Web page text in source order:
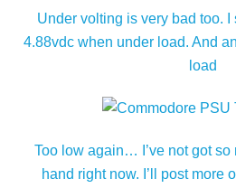
Under volting is very bad too.
4.88vdc when under load. And
load
Too low again… I’ve not got so
hand right now. I’ll post more